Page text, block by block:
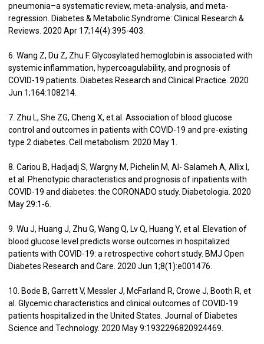
pneumonia–a systematic review, meta-analysis, and meta-
regression. Diabetes & Metabolic Syndrome: Clinical Research &
Reviews. 2020 Apr 17;14(4):395-403.
6. Wang Z, Du Z, Zhu F. Glycosylated hemoglobin is associated with
systemic inflammation, hypercoagulability, and prognosis of
COVID-19 patients. Diabetes Research and Clinical Practice. 2020
Jun 1;164:108214.
7. Zhu L, She ZG, Cheng X, et.al. Association of blood glucose
control and outcomes in patients with COVID-19 and pre-existing
type 2 diabetes. Cell metabolism. 2020 May 1.
8. Cariou B, Hadjadj S, Wargny M, Pichelin M, Al- Salameh A, Allix I,
et al. Phenotypic characteristics and prognosis of inpatients with
COVID-19 and diabetes: the CORONADO study. Diabetologia. 2020
May 29:1-6.
9. Wu J, Huang J, Zhu G, Wang Q, Lv Q, Huang Y, et al. Elevation of
blood glucose level predicts worse outcomes in hospitalized
patients with COVID-19: a retrospective cohort study. BMJ Open
Diabetes Research and Care. 2020 Jun 1;8(1):e001476.
10. Bode B, Garrett V, Messler J, McFarland R, Crowe J, Booth R, et
al. Glycemic characteristics and clinical outcomes of COVID-19
patients hospitalized in the United States. Journal of Diabetes
Science and Technology. 2020 May 9:1932296820924469.